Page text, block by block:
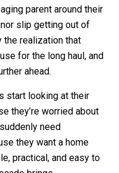
parent around their
slip getting out of
the realization that
for the long haul, and
ahead.
start looking at their
they’re worried about
need
they want a home
practical, and easy to